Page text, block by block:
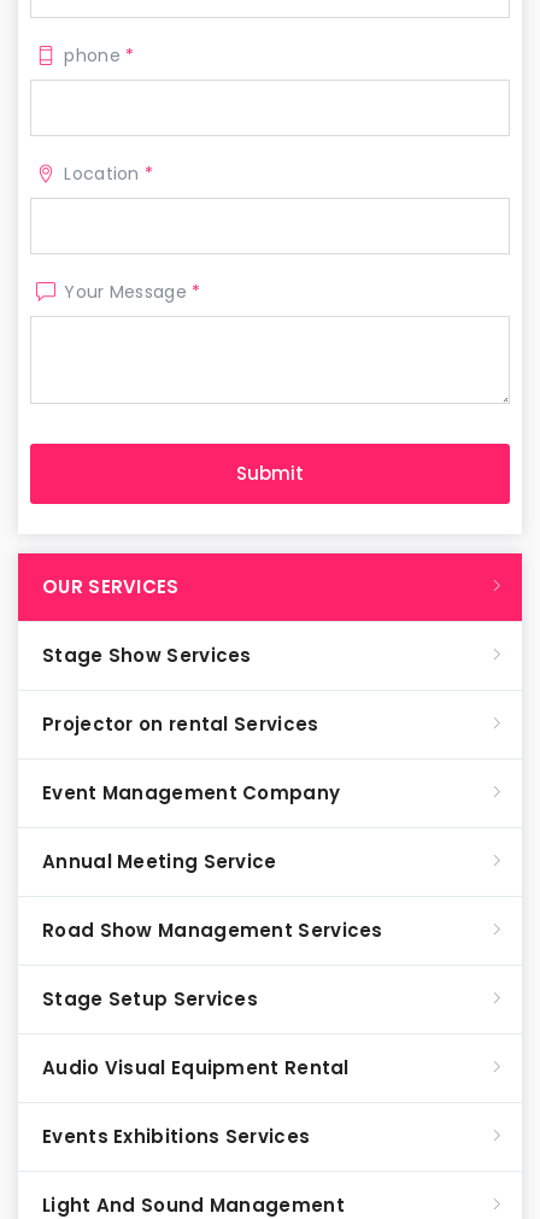
phone *
Location *
Your Message *
OUR SERVICES
Stage Show Services
Projector on rental Services
Event Management Company
Annual Meeting Service
Road Show Management Services
Stage Setup Services
Audio Visual Equipment Rental
Events Exhibitions Services
Light And Sound Management